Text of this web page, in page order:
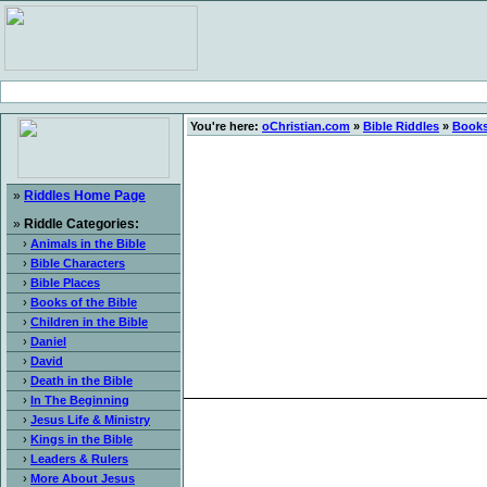
» Riddles Home Page
» Riddle Categories:
› Animals in the Bible
› Bible Characters
› Bible Places
› Books of the Bible
› Children in the Bible
› Daniel
› David
› Death in the Bible
› In The Beginning
› Jesus Life & Ministry
› Kings in the Bible
› Leaders & Rulers
› More About Jesus
You're here: oChristian.com » Bible Riddles »